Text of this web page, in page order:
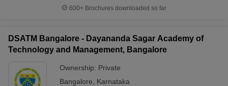
600+ Brochures downloaded so far
DSATM Bangalore - Dayananda Sagar Academy of
Technology and Management, Bangalore
Ownership: Private
Bangalore
Karnataka